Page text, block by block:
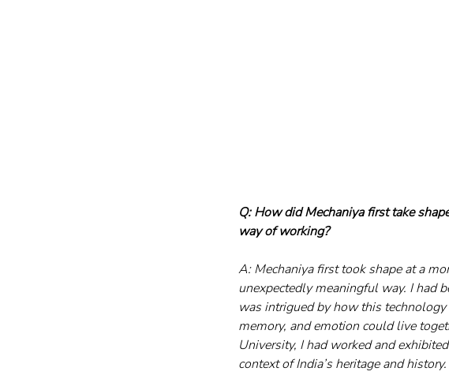
Q: How did Mechaniya first take
way of working?
A: Mechaniya first took shape at a
unexpectedly meaningful way. I had
was intrigued by how this
memory, and emotion could live
University, I had worked and
context of India’s heritage and history.